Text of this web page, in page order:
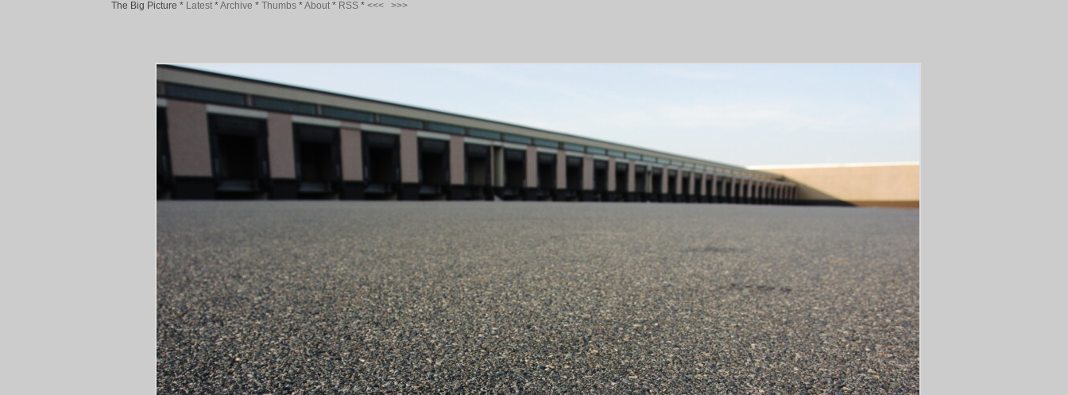
The Big Picture * Latest *Archive * Thumbs *About * RSS * <<< >>>